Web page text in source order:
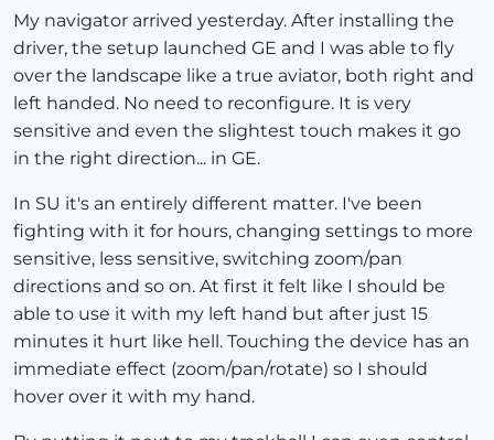
My navigator arrived yesterday. After installing the
driver, the setup launched GE and I was able to fly
over the landscape like a true aviator, both right and
left handed. No need to reconfigure. It is very
sensitive and even the slightest touch makes it go
in the right direction... in GE.
In SU it's an entirely different matter. I've been
fighting with it for hours, changing settings to more
sensitive, less sensitive, switching zoom/pan
directions and so on. At first it felt like I should be
able to use it with my left hand but after just 15
minutes it hurt like hell. Touching the device has an
immediate effect (zoom/pan/rotate) so I should
hover over it with my hand.